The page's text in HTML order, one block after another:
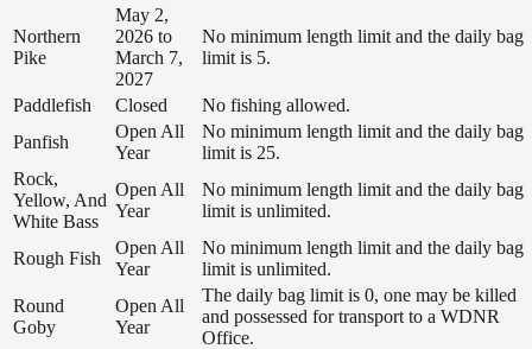
Northern
Pike
May 2,
2026 to
March 7,
2027
No minimum length limit and the daily bag
limit is 5.
Paddlefish Closed
No fishing allowed.
Panfish
Open All
Year
No minimum length limit and the daily bag
limit is 25.
Rock,
Yellow, And
White Bass
Open All
Year
No minimum length limit and the daily bag
limit is unlimited.
Rough Fish
Open All
Year
No minimum length limit and the daily bag
limit is unlimited.
Round
Goby
Open All
Year
The daily bag limit is 0, one may be killed
and possessed for transport to a WDNR
Office.